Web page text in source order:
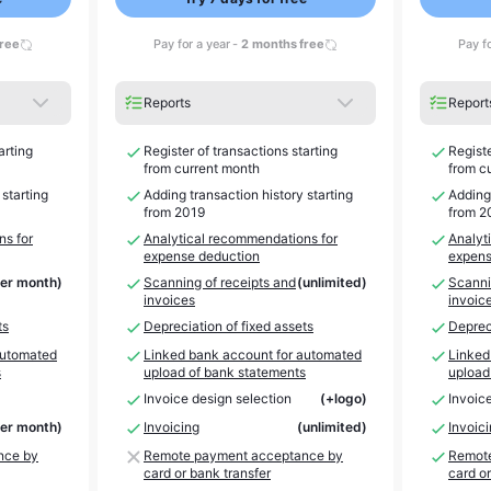
for
month)
month)
by
Pay for a year -2 months free
Reports
Register of transactions starting
from current month
Adding transaction history starting
from 2019
Analytical recommendations for
expense deduction
Scanning of receipts and
invoices
(unlimited)
Depreciation of fixed assets
Linked bank account for automated
upload of bank statements
Invoice design selection
(+logo)
Invoicing
(unlimited)
Remote payment acceptance by
card or bank transfer
Pay
from
from
card